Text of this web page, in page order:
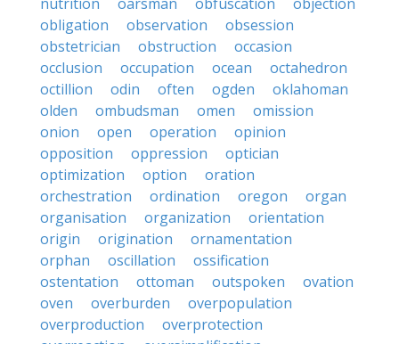
obligation
observation
obsession
obstetrician
obstruction
occasion
occlusion
occupation ocean
octahedron
octillion
odin often ogden
oklahoman
olden
ombudsman omen
omission
onion
open operation
opinion
opposition
oppression
optician
optimization
option
oration
orchestration
ordination oregon
organ
organisation
organization
orientation
origin
origination
ornamentation
orphan
oscillation
ossification
ostentation
ottoman outspoken
ovation
oven
overburden
overpopulation
overproduction
overprotection